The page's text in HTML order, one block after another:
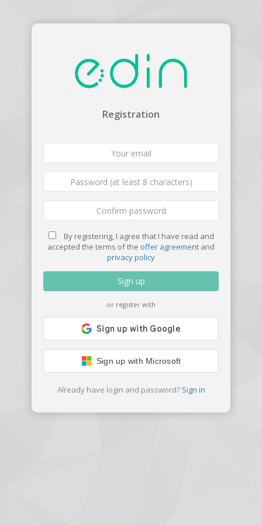
Registration
By registering, I agree that I have read and
accepted the terms of the offer agreement and
privacy policy
Sign up
or register with
Sign up with Microsoft
Already have login and password? Sign in